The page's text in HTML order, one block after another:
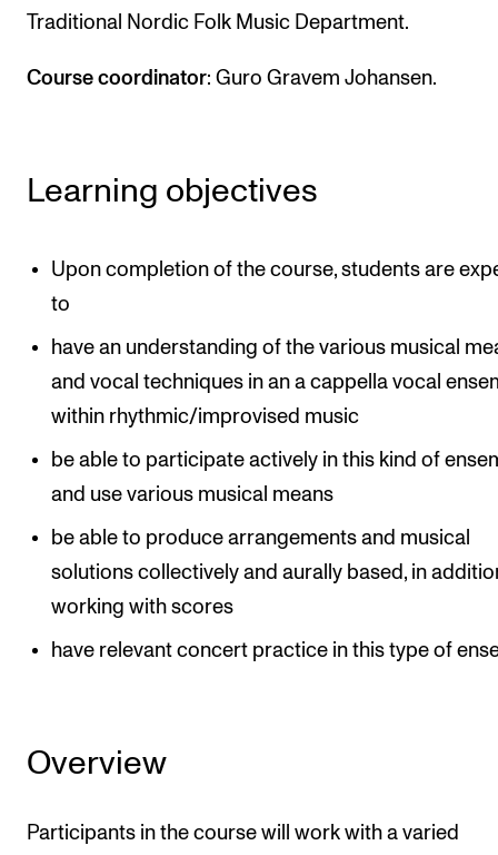
The Student Committee (SUT)
Traditional Nordic Folk Music Department.
Course coordinator: Guro Gravem Johansen.
Learning objectives
Upon completion of the course, students are
to
have an understanding of the various musical
and vocal techniques in an a cappella vocal
within rhythmic/improvised music
be able to participate actively in this kind of
and use various musical means
be able to produce arrangements and musical
solutions collectively and aurally based, in
working with scores
have relevant concert practice in this type of
Overview
Participants in the course will work with a varied